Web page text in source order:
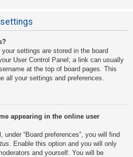
settings are stored in the board
User Control Panel; a link can usually
at the top of board pages. This
all your settings and preferences.
appearing in the online user
under “Board preferences”, you will find
. Enable this option and you will only
and yourself. You will be